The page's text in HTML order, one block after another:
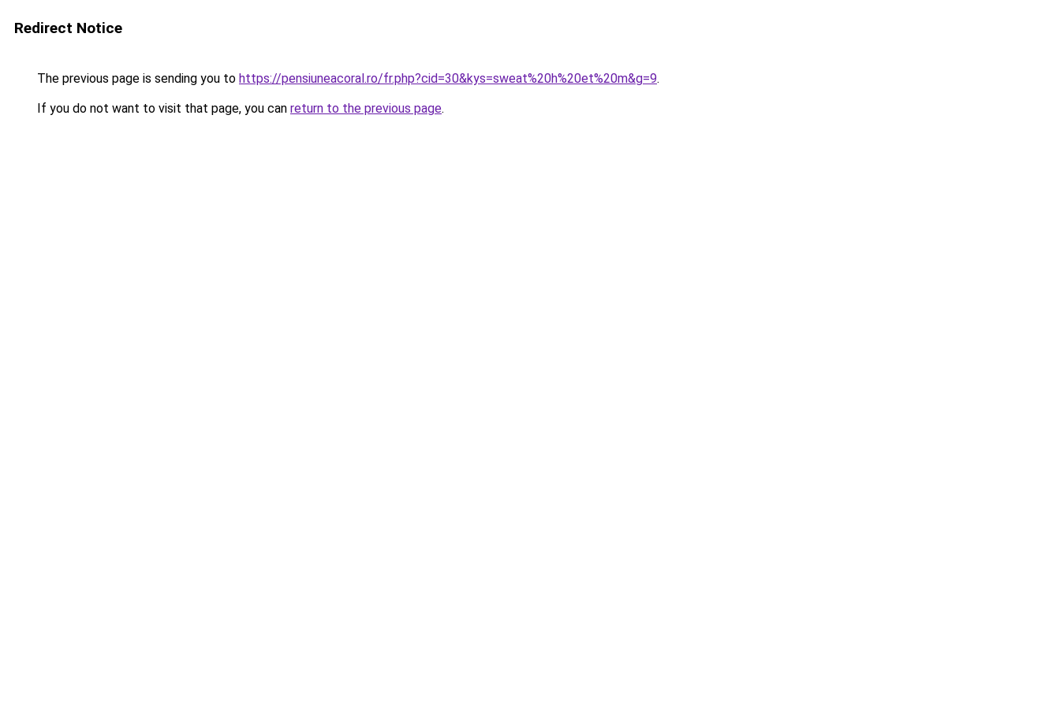
Redirect Notice
The previous page is sending you to https://pensiuneacoral.ro/fr.php?cid=30&kys=sweat%20h%20et%20m&g=9.
If you do not want to visit that page, you can return to the previous page.